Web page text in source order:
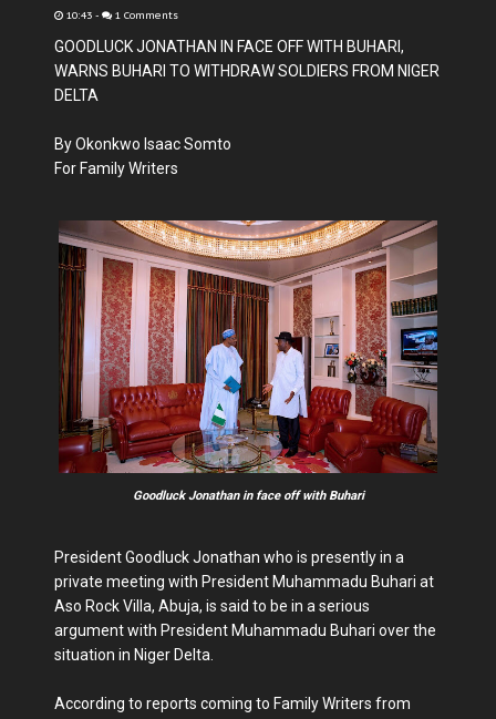
10:43 - 1 Comments
GOODLUCK JONATHAN IN FACE OFF WITH BUHARI,
WARNS BUHARI TO WITHDRAW SOLDIERS FROM NIGER
DELTA
By Okonkwo Isaac Somto
For Family Writers
Goodluck Jonathan in face off with Buhari
President Goodluck Jonathan who is presently in a
private meeting with President Muhammadu Buhari at
Aso Rock Villa, Abuja, is said to be in a serious
argument with President Muhammadu Buhari over the
situation in Niger Delta.
According to reports coming to Family Writers from